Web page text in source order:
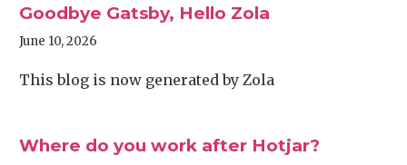
Goodbye Gatsby, Hello Zola
June 10, 2026
This blog is now generated by Zola
Where do you work after Hotjar?